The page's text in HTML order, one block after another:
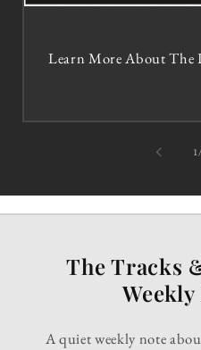
Learn More About The
1/
The Tracks
A quiet weekly note